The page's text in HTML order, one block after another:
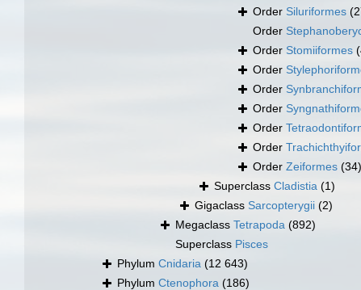
Order Siluriformes
Order
Order Stomiiformes
Order
Order
Order
Order
Order
Order Zeiformes (34)
Superclass Cladistia (1)
Gigaclass Sarcopterygii (2)
Megaclass Tetrapoda (892)
Superclass Pisces
Phylum Cnidaria (12 643)
Phylum Ctenophora (186)